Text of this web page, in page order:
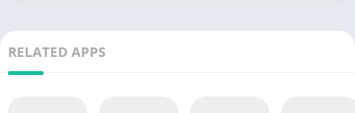
RELATED APPS